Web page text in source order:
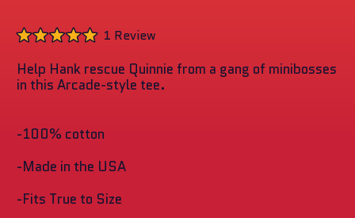
Rated
out
of
5
1 ReviewClick
to
reviews
Help Hank rescue Quinnie from a gang of minibosses
in this Arcade-style tee.
-100% cotton
-Made in the USA
-Fits True to Size